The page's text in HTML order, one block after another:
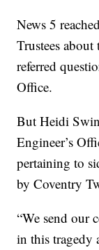
News 5
Trustees
referred
Office.
But Heidi
Engineer’s
pertaining to
by Coventry
“We send our
in this tragedy